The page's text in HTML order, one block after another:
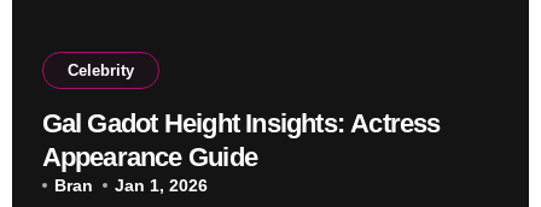
Celebrity
Gal Gadot Height Insights: Actress
Appearance Guide
Bran Jan 1, 2026